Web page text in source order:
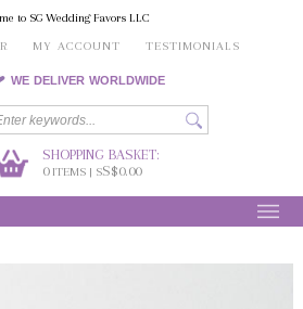
to SG Wedding Favors LLC
MY ACCOUNT TESTIMONIALS
WE DELIVER WORLDWIDE
SHOPPING BASKET:
0ITEMS | SS$0.00